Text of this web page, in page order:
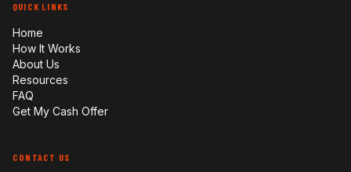
QUICK LINKS
Home
How It Works
About Us
Resources
FAQ
Get My Cash Offer
CONTACT US